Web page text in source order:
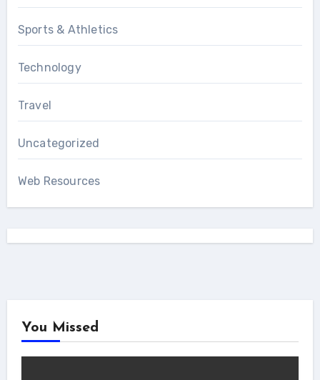
Sports & Athletics
Technology
Travel
Uncategorized
Web Resources
You Missed